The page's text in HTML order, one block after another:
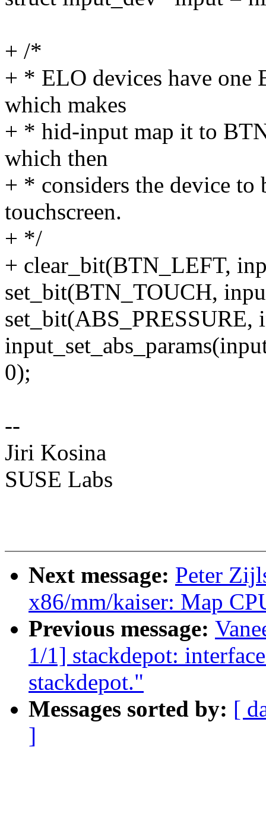
+ /*
+ * ELO devices have one
which makes
+ * hid-input map it to
which then
+ * considers the device to
touchscreen.
+ */
+ clear_bit(BTN_LEFT,
set_bit(BTN_TOUCH,
set_bit(ABS_PRESSURE,
0);
--
Jiri Kosina
SUSE Labs
Next message: Peter
x86/mm/kaiser: Map
Previous message:
1/1] stackdepot:
stackdepot."
Messages sorted by: [
]